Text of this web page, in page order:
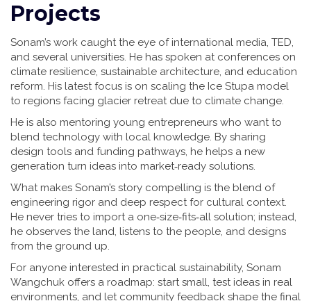
Projects
Sonam’s work caught the eye of international media, TED,
and several universities. He has spoken at conferences on
climate resilience, sustainable architecture, and education
reform. His latest focus is on scaling the Ice Stupa model
to regions facing glacier retreat due to climate change.
He is also mentoring young entrepreneurs who want to
blend technology with local knowledge. By sharing
design tools and funding pathways, he helps a new
generation turn ideas into market‑ready solutions.
What makes Sonam’s story compelling is the blend of
engineering rigor and deep respect for cultural context.
He never tries to import a one‑size‑fits‑all solution; instead,
he observes the land, listens to the people, and designs
from the ground up.
For anyone interested in practical sustainability, Sonam
Wangchuk offers a roadmap: start small, test ideas in real
environments, and let community feedback shape the final